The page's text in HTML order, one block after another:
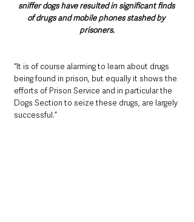
sniffer dogs have resulted in significant finds
of drugs and mobile phones stashed by
prisoners.
“It is of course alarming to learn about drugs
being found in prison, but equally it shows the
efforts of Prison Service and in particular the
Dogs Section to seize these drugs, are largely
successful.”